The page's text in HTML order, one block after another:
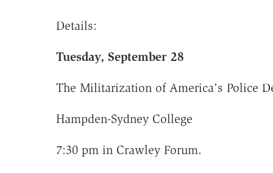
Details:
Tuesday, September 28
The Militarization of America's Police
Hampden-Sydney College
7:30 pm in Crawley Forum.